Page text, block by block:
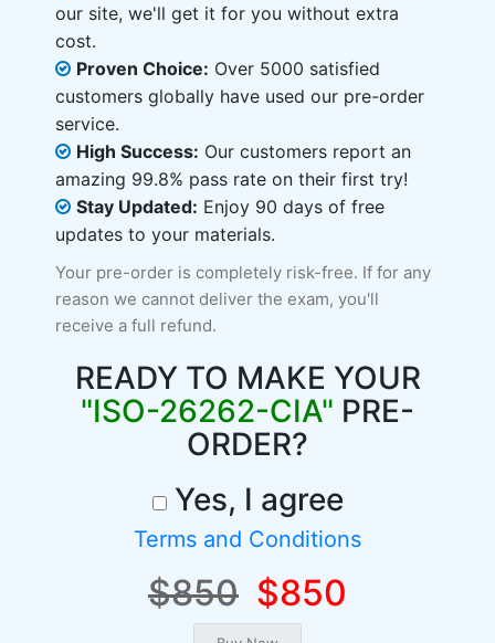
our site, we'll get it for you without extra
cost.
Proven Choice: Over 5000 satisfied
customers globally have used our pre-order
service.
High Success: Our customers report an
amazing 99.8% pass rate on their first try!
Stay Updated: Enjoy 90 days of free
updates to your materials.
Your pre-order is completely risk-free. If for any
reason we cannot deliver the exam, you'll
receive a full refund.
READY TO MAKE YOUR
"ISO-26262-CIA" PRE-
ORDER?
Yes, I agree
Terms and Conditions
$850 $850